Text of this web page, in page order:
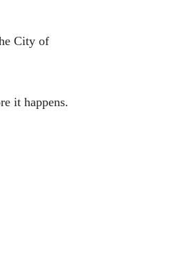
City of
it happens.